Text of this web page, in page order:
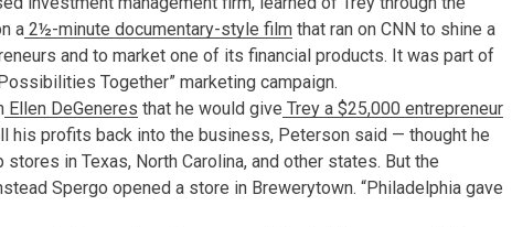
a 2½-minute documentary-style film that ran on CNN to shine a
and to market one of its financial products. It was part of
Together” marketing campaign.
Ellen DeGeneres that he would give Trey a $25,000 entrepreneur
his profits back into the business, Peterson said — thought he
in Texas, North Carolina, and other states. But the
Spergo opened a store in Brewerytown. “Philadelphia gave